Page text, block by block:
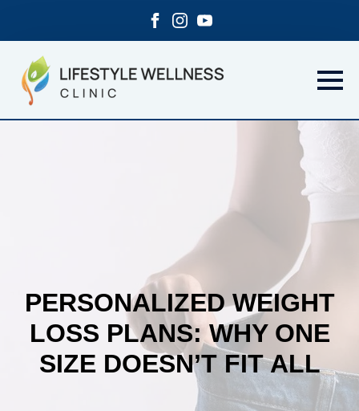
PERSONALIZED WEIGHT
LOSS PLANS: WHY ONE
SIZE DOESN’T FIT ALL